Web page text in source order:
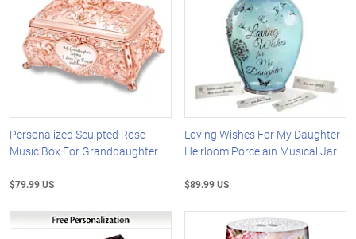
Personalized Sculpted Rose
Music Box For Granddaughter
$79.99 US
Loving Wishes For My Daughter
Heirloom Porcelain Musical Jar
$89.99 US